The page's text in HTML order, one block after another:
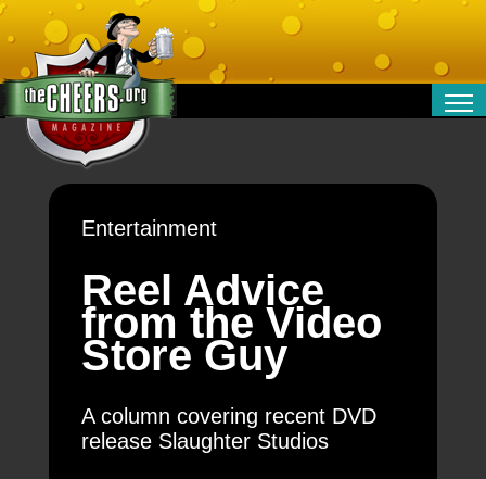
MONEY
SPORT
TECHNOLOGY
Entertainment
Reel Advice
from the Video
Store Guy
A column covering recent DVD
release Slaughter Studios